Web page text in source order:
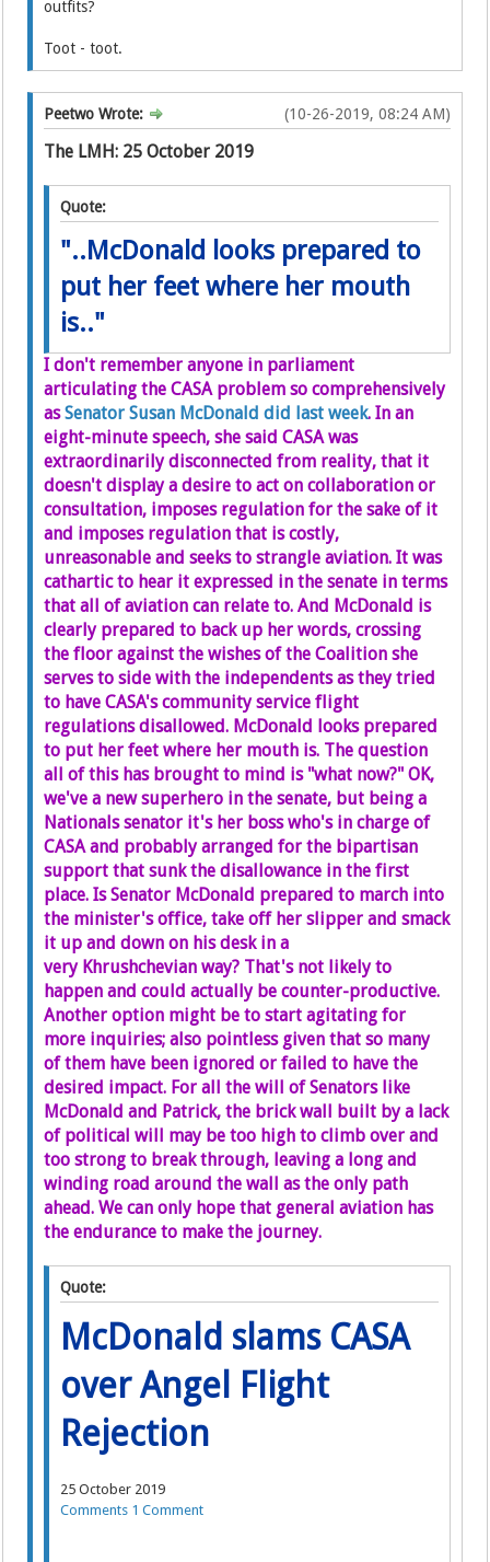
outfits?
Toot - toot.
(10-26-2019, 08:24 AM)
Peetwo Wrote:
The LMH: 25 October 2019
Quote:
"..McDonald looks prepared to
put her feet where her mouth
is.."
I don't remember anyone in parliament
articulating the CASA problem so comprehensively
asSenator Susan McDonald did last week. In an
eight-minute speech, she said CASA was
extraordinarily disconnected from reality, that it
doesn't display a desire to act on collaboration or
consultation, imposes regulation for the sake of it
and imposes regulation that is costly,
unreasonable and seeks to strangle aviation. It was
cathartic to hear it expressed in the senate in terms
that all of aviation can relate to. And McDonald is
clearly prepared to back up her words, crossing
the floor against the wishes of the Coalition she
serves to side with the independents as they tried
to have CASA's community service flight
regulations disallowed. McDonald looks prepared
to put her feet where her mouth is. The question
all of this has brought to mind is "what now?" OK,
we've a new superhero in the senate, but being a
Nationals senator it's her boss who's in charge of
CASA and probably arranged for the bipartisan
support that sunk the disallowance in the first
place. Is Senator McDonald prepared to march into
the minister's office, take off her slipper and smack
it up and down on his desk in a
very Khrushchevian way? That's not likely to
happen and could actually be counter-productive.
Another option might be to start agitating for
more inquiries; also pointless given that so many
of them have been ignored or failed to have the
desired impact. For all the will of Senators like
McDonald and Patrick, the brick wall built by a lack
of political will may be too high to climb over and
too strong to break through, leaving a long and
winding road around the wall as the only path
ahead. We can only hope that general aviation has
the endurance to make the journey.
Quote:
McDonald slams CASA
over Angel Flight
Rejection
25 October 2019
Comments 1 Comment